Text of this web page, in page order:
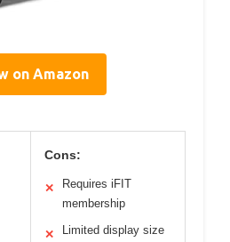
on Amazon
Cons:
✕
Requires iFIT
membership
✕ Limited display size